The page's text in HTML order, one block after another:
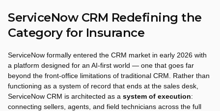
ServiceNow CRM Redefining the
Category for Insurance
ServiceNow formally entered the CRM market in early 2026 with
a platform designed for an AI-first world — one that goes far
beyond the front-office limitations of traditional CRM. Rather than
functioning as a system of record that ends at the sales desk,
ServiceNow CRM is architected as a system of execution:
connecting sellers, agents, and field technicians across the full